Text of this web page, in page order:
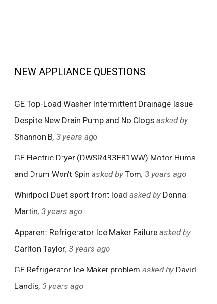
NEW APPLIANCE QUESTIONS
GE Top-Load Washer Intermittent Drainage Issue
Despite New Drain Pump and No Clogs asked by
Shannon B, 3 years ago
GE Electric Dryer (DWSR483EB1WW) Motor Hums
and Drum Won’t Spin asked by Tom, 3 years ago
Whirlpool Duet sport front load asked by Donna
Martin, 3 years ago
Apparent Refrigerator Ice Maker Failure asked by
Carlton Taylor, 3 years ago
GE Refrigerator Ice Maker problem asked by David
Landis, 3 years ago